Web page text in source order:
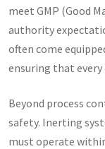
meet GMP (Good
authority
often come
ensuring that every
Beyond process
safety. Inerting
must operate